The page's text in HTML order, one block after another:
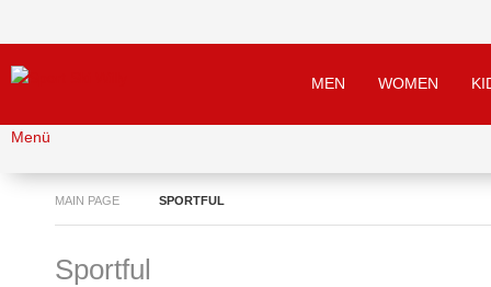
MEN WOMEN
Menü
MAIN PAGE SPORTFUL
Sportful